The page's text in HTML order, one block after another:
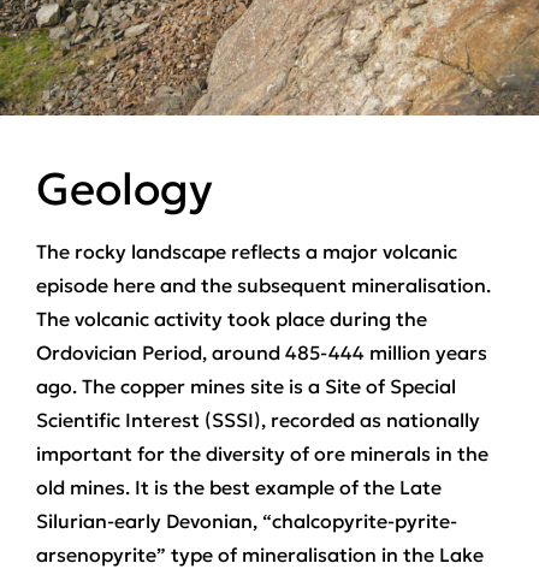
Geology
The rocky landscape reflects a major volcanic
episode here and the subsequent mineralisation.
The volcanic activity took place during the
Ordovician Period, around 485-444 million years
ago. The copper mines site is a Site of Special
Scientific Interest (SSSI), recorded as nationally
important for the diversity of ore minerals in the
old mines. It is the best example of the Late
Silurian-early Devonian, “chalcopyrite-pyrite-
arsenopyrite” type of mineralisation in the Lake